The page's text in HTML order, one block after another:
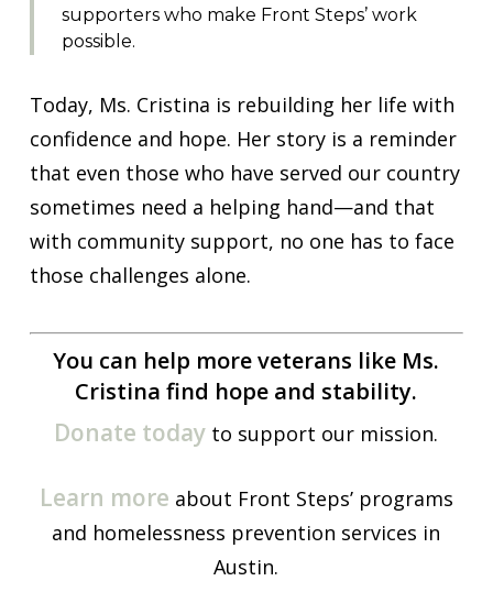
supporters who make Front Steps’ work
possible.
Today, Ms. Cristina is rebuilding her life with
confidence and hope. Her story is a reminder
that even those who have served our country
sometimes need a helping hand—and that
with community support, no one has to face
those challenges alone.
You can help more veterans like Ms.
Cristina find hope and stability.
Donate today to support our mission.
Learn more about Front Steps’ programs
and homelessness prevention services in
Austin.